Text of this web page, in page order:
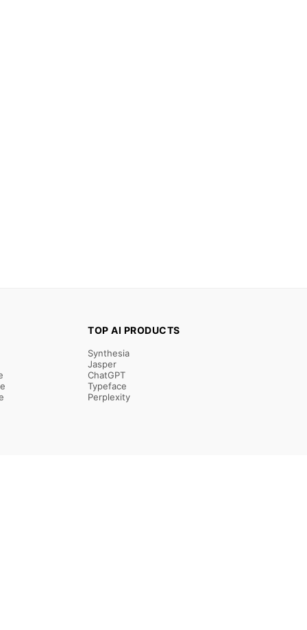
TOP AI PRODUCTS
Synthesia
Jasper
ChatGPT
Typeface
Perplexity